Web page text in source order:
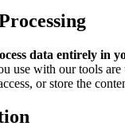
data entirely in
use with our tools are
or store the